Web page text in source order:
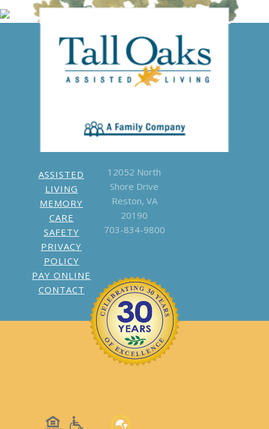
ASSISTED
LIVING
MEMORY
CARE
SAFETY
PRIVACY
POLICY
PAY ONLINE
CONTACT
Give us a
call703-834-
9800
Write a
12052 North
Shore Drive
Reston, VA
20190
703-834-9800